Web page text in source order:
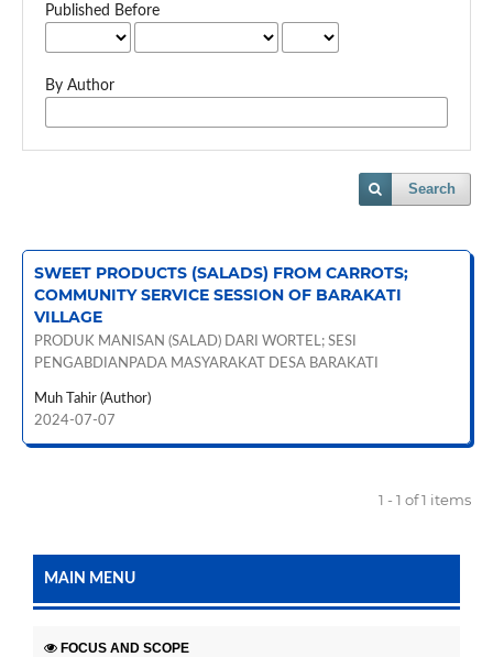
Published Before
By Author
Search
SWEET PRODUCTS (SALADS) FROM CARROTS;
COMMUNITY SERVICE SESSION OF BARAKATI
VILLAGE
PRODUK MANISAN (SALAD) DARI WORTEL; SESI
PENGABDIANPADA MASYARAKAT DESA BARAKATI
Muh Tahir (Author)
2024-07-07
1 - 1 of 1 items
MAIN MENU
FOCUS AND SCOPE